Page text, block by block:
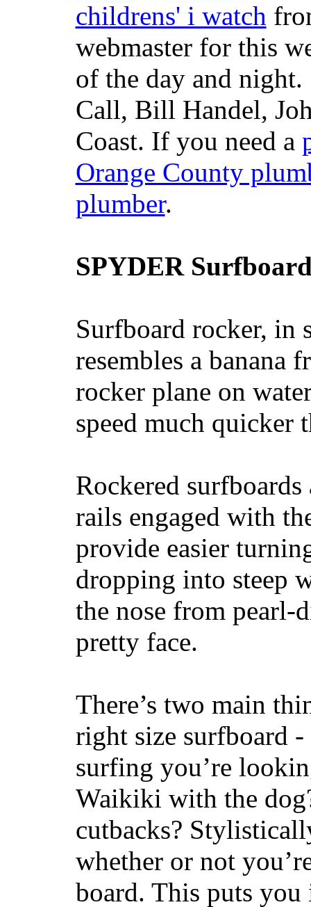
childrens' i watch
webmaster for this
of the day and
Call, Bill Handel,
Coast. If you need a
Orange County
plumber.
SPYDER
Surfboard rocker, in
resembles a banana
rocker plane on
speed much quicker
Rockered
rails engaged with
provide easier
dropping into steep
the nose from
pretty face.
There’s two main
right size surfboard
surfing you’re
Waikiki with the
cutbacks?
whether or not
board. This puts